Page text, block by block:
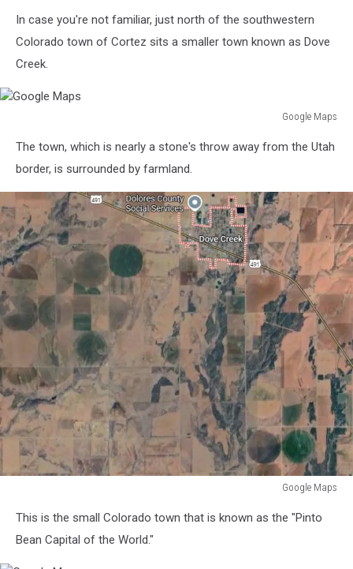
In case you're not familiar, just north of the southwestern
Colorado town of Cortez sits a smaller town known as Dove
Creek.
Google Maps
MapsThe town, which is nearly a stone's throw away from the Utah
border, is surrounded by farmland.
Google Maps
MapsThis is the small Colorado town that is known as the "Pinto
Bean Capital of the World."